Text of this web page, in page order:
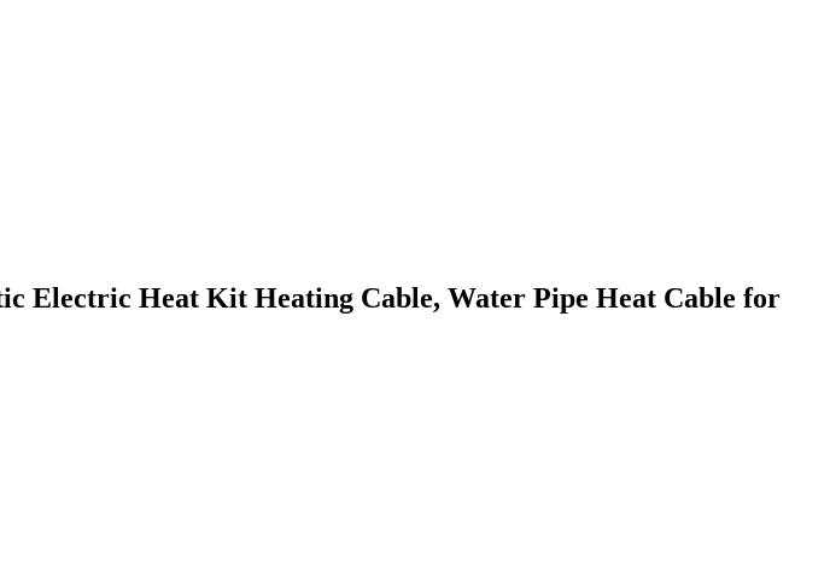
Electric Heat Kit Heating Cable, Water Pipe Heat Cable for